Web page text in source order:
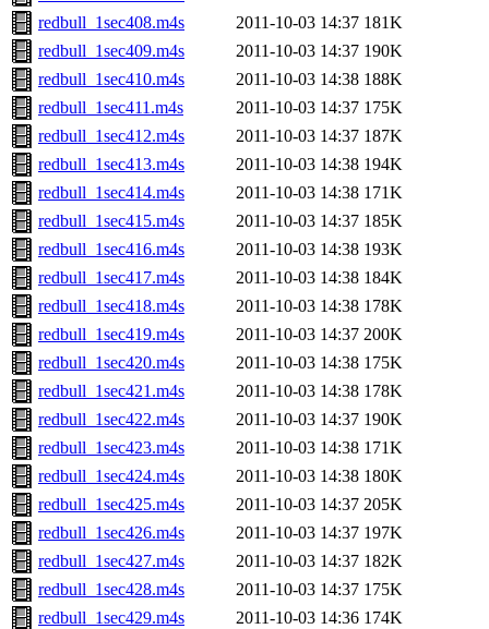
redbull_1sec408.m4s
2011-10-03 14:37 181K
redbull_1sec409.m4s
2011-10-03 14:37 190K
redbull_1sec410.m4s
2011-10-03 14:38 188K
redbull_1sec411.m4s
2011-10-03 14:37 175K
redbull_1sec412.m4s
2011-10-03 14:37 187K
redbull_1sec413.m4s
2011-10-03 14:38 194K
redbull_1sec414.m4s
2011-10-03 14:38 171K
redbull_1sec415.m4s
2011-10-03 14:37 185K
redbull_1sec416.m4s
2011-10-03 14:38 193K
redbull_1sec417.m4s
2011-10-03 14:38 184K
redbull_1sec418.m4s
2011-10-03 14:38 178K
redbull_1sec419.m4s
2011-10-03 14:37 200K
redbull_1sec420.m4s
2011-10-03 14:38 175K
redbull_1sec421.m4s
2011-10-03 14:38 178K
redbull_1sec422.m4s
2011-10-03 14:37 190K
redbull_1sec423.m4s
2011-10-03 14:38 171K
redbull_1sec424.m4s
2011-10-03 14:38 180K
redbull_1sec425.m4s
2011-10-03 14:37 205K
redbull_1sec426.m4s
2011-10-03 14:37 197K
redbull_1sec427.m4s
2011-10-03 14:37 182K
redbull_1sec428.m4s
2011-10-03 14:37 175K
redbull_1sec429.m4s
2011-10-03 14:36 174K